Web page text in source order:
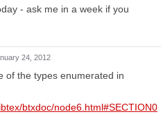
- ask me in a week if you
24, 2012
of the types enumerated in
btxdoc/node6.html#SECTION0